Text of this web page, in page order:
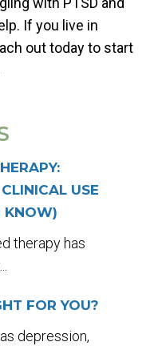
USE
KNOW)
therapy has
FOR YOU?
depression,
If you live in
out today to start